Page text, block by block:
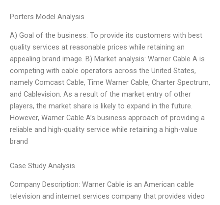
Porters Model Analysis
A) Goal of the business: To provide its customers with best
quality services at reasonable prices while retaining an
appealing brand image. B) Market analysis: Warner Cable A is
competing with cable operators across the United States,
namely Comcast Cable, Time Warner Cable, Charter Spectrum,
and Cablevision. As a result of the market entry of other
players, the market share is likely to expand in the future.
However, Warner Cable A’s business approach of providing a
reliable and high-quality service while retaining a high-value
brand
Case Study Analysis
Company Description: Warner Cable is an American cable
television and internet services company that provides video